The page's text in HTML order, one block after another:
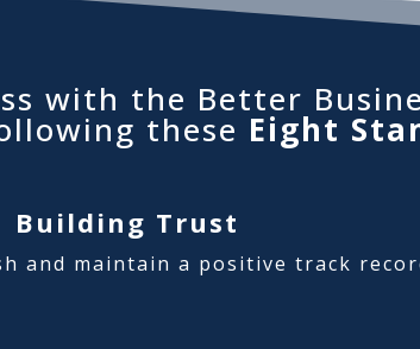
with the Better
these Eight
Building Trust
and maintain a positive track